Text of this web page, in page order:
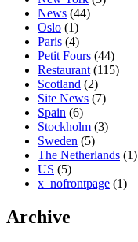
News (44)
Oslo (1)
Paris (4)
Petit Fours (44)
Restaurant (115)
Scotland (2)
Site News (7)
Spain (6)
Stockholm (3)
Sweden (5)
The Netherlands (1)
US (5)
x_nofrontpage (1)
Archive